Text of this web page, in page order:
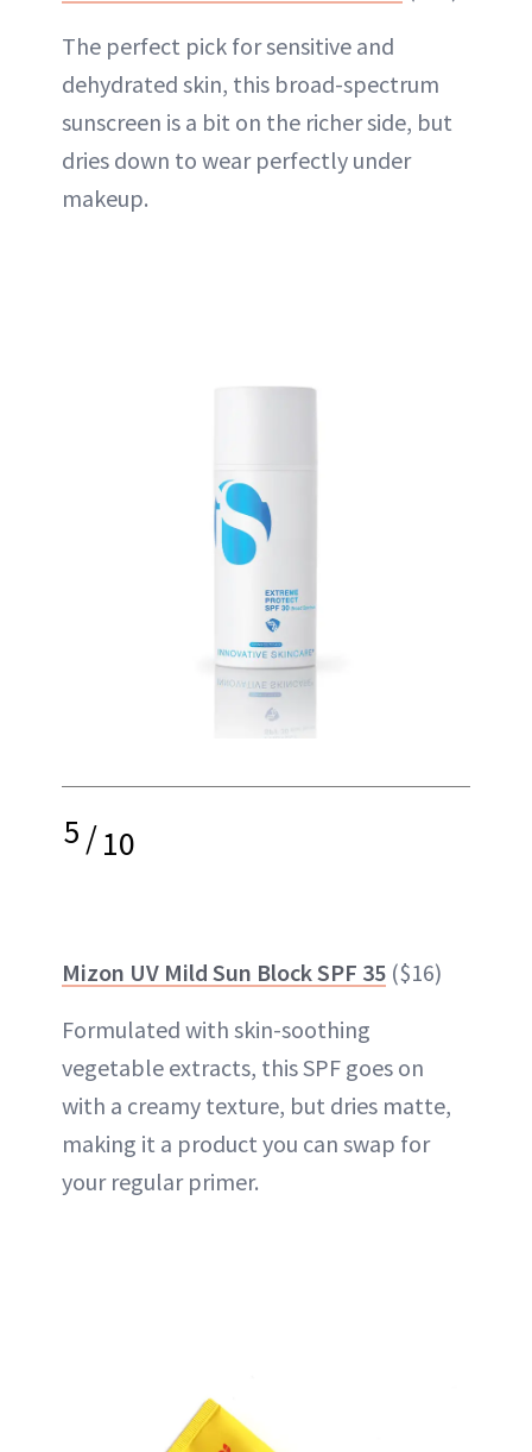
The perfect pick for sensitive and
dehydrated skin, this broad-spectrum
sunscreen is a bit on the richer side, but
dries down to wear perfectly under
makeup.
5/10
Mizon UV Mild Sun Block SPF 35 ($16)
Formulated with skin-soothing
vegetable extracts, this SPF goes on
with a creamy texture, but dries matte,
making it a product you can swap for
your regular primer.